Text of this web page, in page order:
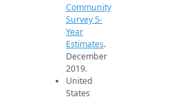
Community
Survey 5-
Year
Estimates.
December
2019.
United
States